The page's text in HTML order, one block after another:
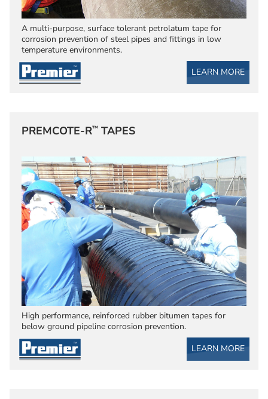
A multi-purpose, surface tolerant petrolatum tape for
corrosion prevention of steel pipes and fittings in low
temperature environments.
LEARN MORE
PREMCOTE-R™ TAPES
High performance, reinforced rubber bitumen tapes for
below ground pipeline corrosion prevention.
LEARN MORE